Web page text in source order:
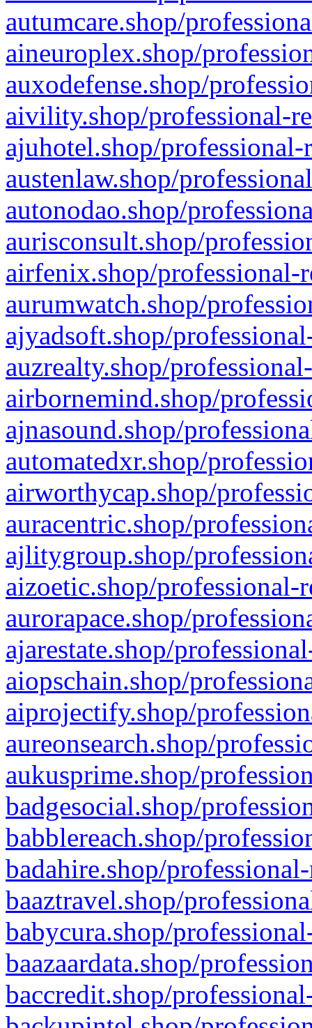
autumcare.shop/
aineuroplex.shop/
auxodefense.shop/
aivility.shop/professional-
ajuhotel.shop/
austenlaw.shop/
autonodao.shop/
aurisconsult.shop/
airfenix.shop/professional-
aurumwatch.shop/
ajyadsoft.shop/
auzrealty.shop/
airbornemind.shop/
ajnasound.shop/
automatedxr.shop/
airworthycap.shop/
auracentric.shop/
ajlitygroup.shop/
aizoetic.shop/professional-
aurorapace.shop/
ajarestate.shop/
aiopschain.shop/
aiprojectify.shop/
aureonsearch.shop/
aukusprime.shop/
badgesocial.shop/
babblereach.shop/
badahire.shop/
baaztravel.shop/
babycura.shop/
baazaardata.shop/
baccredit.shop/